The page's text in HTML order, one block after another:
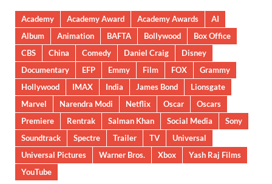
Academy Academy Award Academy Awards
AI
Album
Animation BAFTA Bollywood
Box Office
CBS
China Comedy Daniel Craig
Disney
Documentary
EFP Emmy Film FOX
Grammy
Hollywood
IMAX India James Bond
Lionsgate
Marvel
Narendra Modi Netflix Oscar
Oscars
Premiere
Rentrak Salman Khan Social Media
Sony
Soundtrack
Spectre Trailer TV
Universal
Universal Pictures
Warner Bros. Xbox
Yash Raj Films
YouTube